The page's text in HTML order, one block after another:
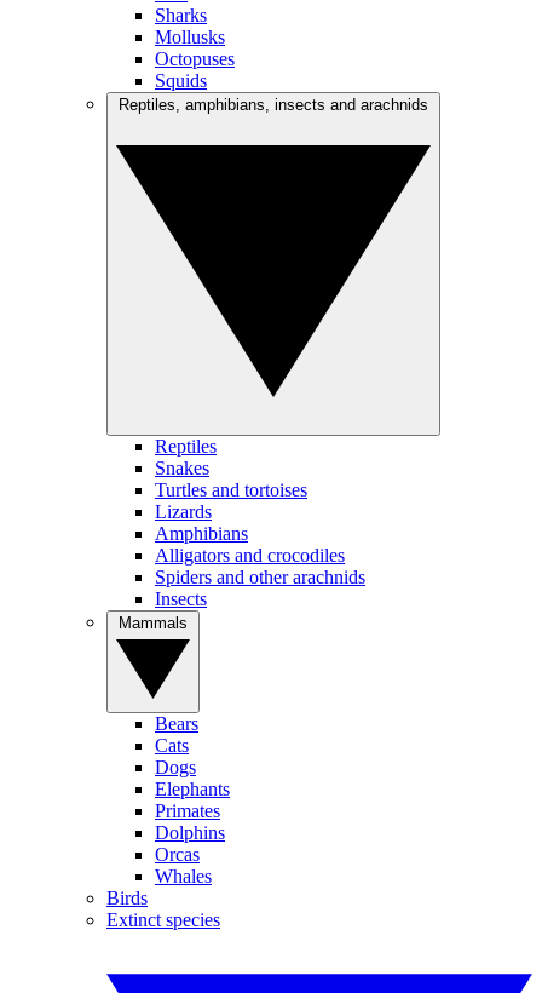
Sharks
Mollusks
Octopuses
Squids
Reptiles
Snakes
Turtles and tortoises
Lizards
Amphibians
Alligators and crocodiles
Spiders and other arachnids
Insects
Bears
Cats
Dogs
Elephants
Primates
Dolphins
Orcas
Whales
Birds
Extinct species